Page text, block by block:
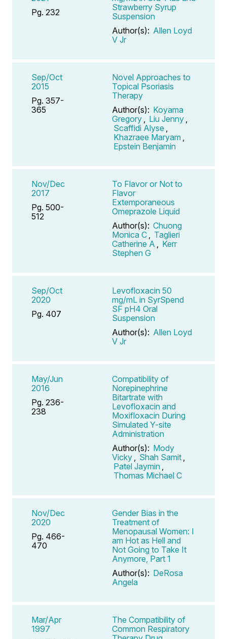
Pg. 232
Strawberry Syrup
Suspension
Author(s): Allen Loyd
V Jr
Sep/Oct
2015
Pg. 357-
365
Novel Approaches to
Topical Psoriasis
Therapy
Author(s): Koyama
Gregory
Liu Jenny
Scaffidi Alyse
Khazraee Maryam
Epstein Benjamin
Nov/Dec
2017
Pg. 500-
512
To Flavor or Not to
Flavor
Extemporaneous
Omeprazole Liquid
Author(s): Chuong
Monica C
Taglieri
Catherine A
Kerr
Stephen G
Sep/Oct
2020
Pg. 407
Levofloxacin 50
mg/mL in SyrSpend
SF pH4 Oral
Suspension
Author(s): Allen Loyd
V Jr
May/Jun
2016
Pg. 236-
238
Compatibility of
Norepinephrine
Bitartrate with
Levofloxacin and
Moxifloxacin During
Simulated Y-site
Administration
Author(s): Mody
Vicky
Shah Samit
Patel Jaymin
Thomas Michael C
Nov/Dec
2020
Pg. 466-
470
Gender Bias in the
Treatment of
Menopausal Women: I
am Hot as Hell and
Not Going to Take It
Anymore, Part 1
Author(s): DeRosa
Angela
Mar/Apr
1997
The Compatibility of
Common Respiratory